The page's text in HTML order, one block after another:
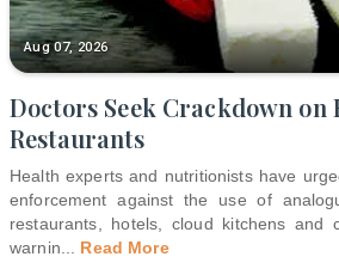
Aug 07, 2026
Doctors Seek Crackdown on
Restaurants
Health experts and nutritionists have
enforcement against the use of
restaurants, hotels, cloud kitchens and
warnin
Read More